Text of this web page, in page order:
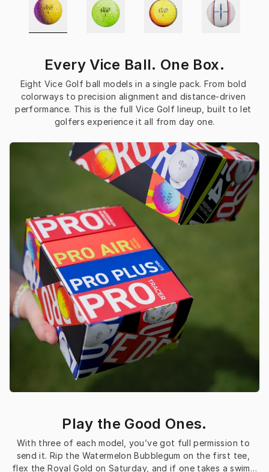
Every Vice Ball. One Box.
Eight Vice Golf ball models in a single pack. From bold
colorways to precision alignment and distance-driven
performance. This is the full Vice Golf lineup, built to let
golfers experience it all from day one.
Play the Good Ones.
With three of each model, you’ve got full permission to
send it. Rip the Watermelon Bubblegum on the first tee,
flex the Royal Gold on Saturday, and if one takes a swim…